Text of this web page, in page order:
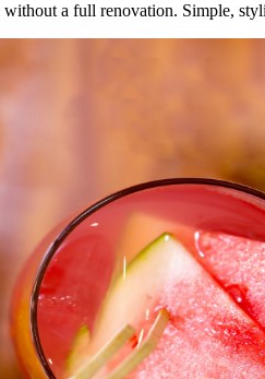
a full renovation. Simple,